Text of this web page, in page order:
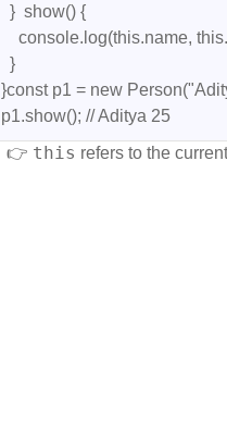
  }  show() {
console.log(this.name,
  }
}const p1 = new
p1.show(); // Aditya 25
👉 this refers to the